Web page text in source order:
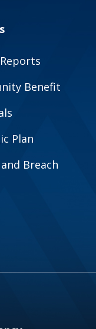
Benefit
Plan
Breach